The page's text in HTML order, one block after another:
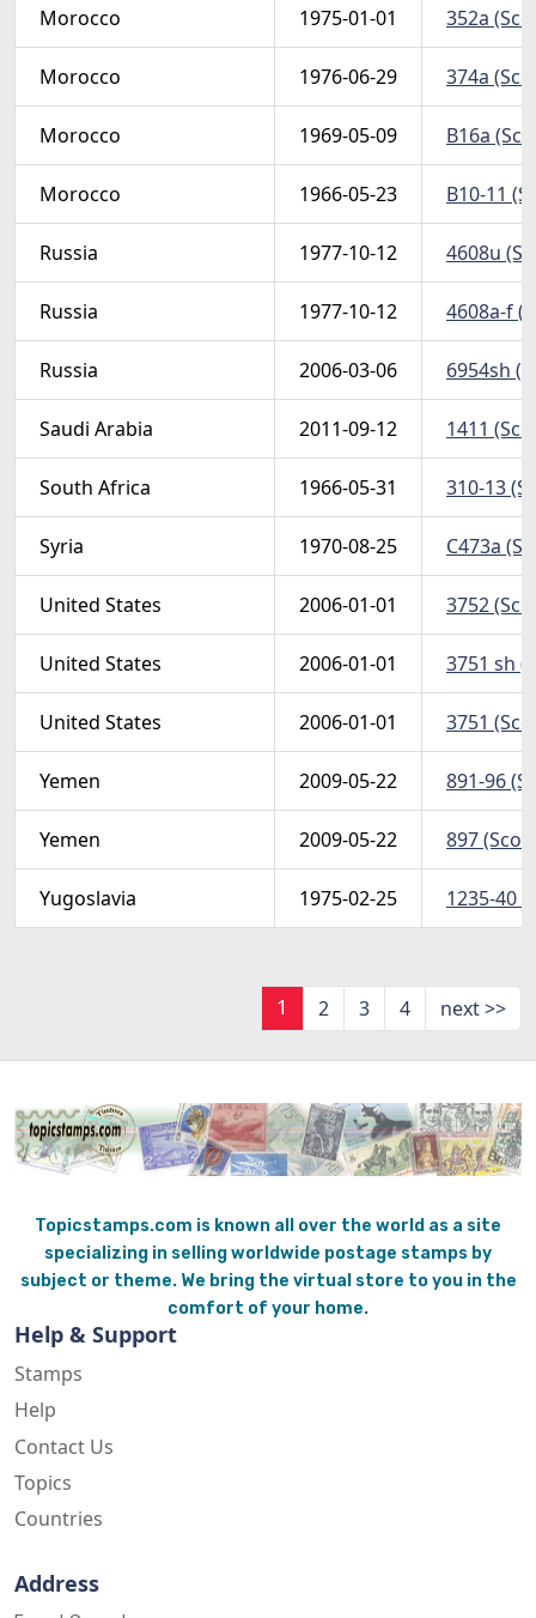
Morocco 1975-01-01 352a
Morocco 1976-06-29 374a
Morocco 1969-05-09 B16a
Morocco 1966-05-23 B10-11
Russia 1977-10-12 4608u
Russia 1977-10-12 4608a-f
Russia 2006-03-06 6954sh
Saudi Arabia 2011-09-12 1411
South Africa 1966-05-31 310-13
Syria 1970-08-25 C473a
United States 2006-01-01 3752
United States 2006-01-01 3751 sh
United States 2006-01-01 3751
Yemen 2009-05-22 891-96
Yemen 2009-05-22 897
Yugoslavia 1975-02-25 1235-40
1 2 3 4 next >>
Topicstamps.com is known all over the world as a site
specializing in selling worldwide postage stamps by
subject or theme. We bring the virtual store to you in the
comfort of your home.
Help & Support
Stamps
Help
Contact Us
Topics
Countries
Address